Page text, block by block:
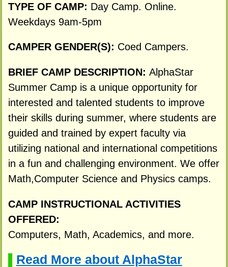
TYPE OF CAMP: Day Camp. Online.
Weekdays 9am-5pm
CAMPER GENDER(S): Coed Campers.
BRIEF CAMP DESCRIPTION: AlphaStar
Summer Camp is a unique opportunity for
interested and talented students to improve
their skills during summer, where students are
guided and trained by expert faculty via
utilizing national and international competitions
in a fun and challenging environment. We offer
Math,Computer Science and Physics camps.
CAMP INSTRUCTIONAL ACTIVITIES
OFFERED:
Computers, Math, Academics, and more.
Read More about AlphaStar